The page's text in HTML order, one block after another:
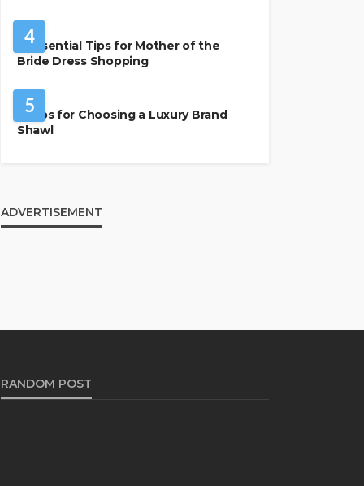
4
7 Essential Tips for Mother of the
Bride Dress Shopping
5
7 Tips for Choosing a Luxury Brand
Shawl
ADVERTISEMENT
RANDOM POST